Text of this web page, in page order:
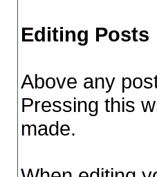
Editing Posts
Above any
Pressing this
made.